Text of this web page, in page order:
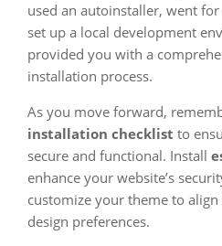
used an autoinstaller, went
set up a local development
provided you with a
installation process.
As you move forward,
installation checklist to
secure and functional. Install
enhance your website’s
customize your theme to
design preferences.